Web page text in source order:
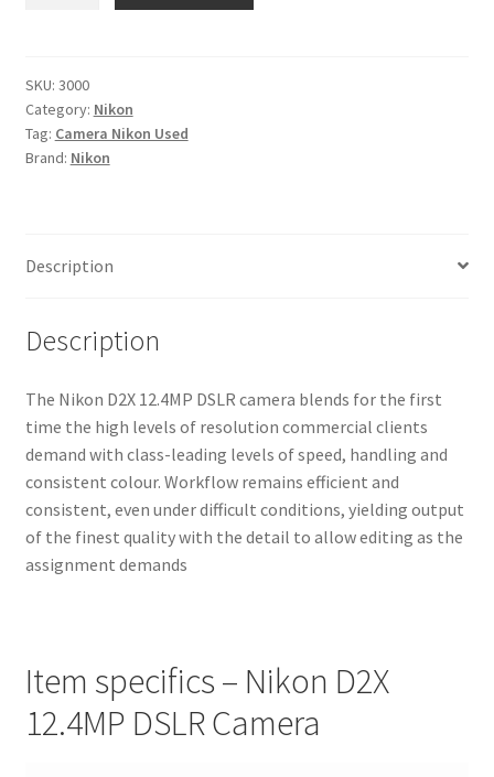
Camera
quantity
SKU: 3000
Category: Nikon
Tag: Camera Nikon Used
Brand: Nikon
Description
Description
The Nikon D2X 12.4MP DSLR camera blends for the first
time the high levels of resolution commercial clients
demand with class-leading levels of speed, handling and
consistent colour. Workflow remains efficient and
consistent, even under difficult conditions, yielding output
of the finest quality with the detail to allow editing as the
assignment demands
Item specifics – Nikon D2X
12.4MP DSLR Camera